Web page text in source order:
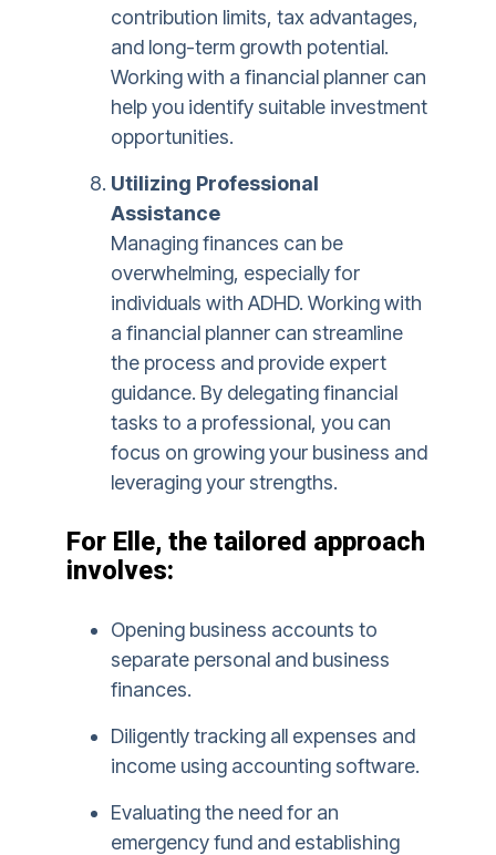
contribution limits, tax advantages,
and long-term growth potential.
Working with a financial planner can
help you identify suitable investment
opportunities.
Utilizing Professional
Assistance
Managing finances can be
overwhelming, especially for
individuals with ADHD. Working with
a financial planner can streamline
the process and provide expert
guidance. By delegating financial
tasks to a professional, you can
focus on growing your business and
leveraging your strengths.
For Elle, the tailored approach
involves:
Opening business accounts to
separate personal and business
finances.
Diligently tracking all expenses and
income using accounting software.
Evaluating the need for an
emergency fund and establishing